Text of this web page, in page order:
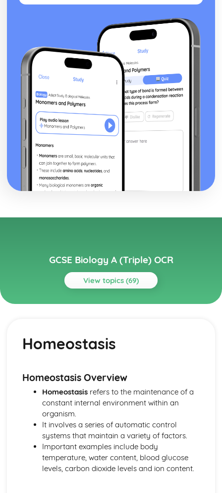
GCSE Biology A (Triple) OCR
View topics (69)
Topics
Biological Molecules
Anaerobic Respiration
Enzymes
Protein Synthesis
Cells and Microscopy
Community Level Systems
Community Level Systems: Biomass Transfer
Community Level Systems: Pyramids of Biomass and
Number
Community Level Systems: Food Chains and Food Webs
Community Level Systems: Ecosystems
Homeostasis
Homeostasis Overview
Homeostasisrefers to the maintenance of a
constant internal environment within an
organism.
It involves a series of automatic control
systems that maintain a variety of factors.
Important examples include body
temperature, water content, blood glucose
levels, carbon dioxide levels and ion content.